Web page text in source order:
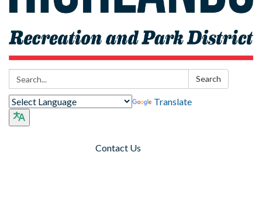
Search: Search
Translate
Contact Us